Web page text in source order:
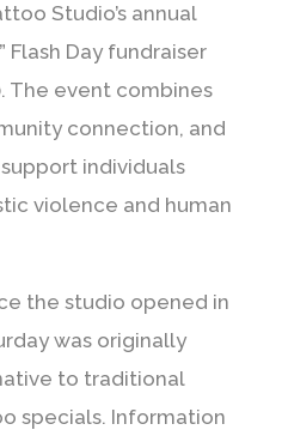
Studio’s annual
Flash Day fundraiser
The event combines
connection, and
individuals
violence and human
the studio opened in
was originally
to traditional
specials. Information